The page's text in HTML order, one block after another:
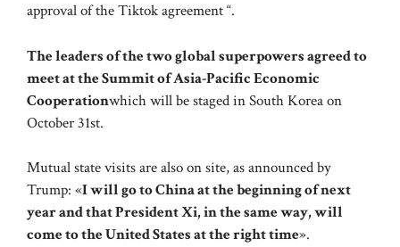
approval of the Tiktok agreement “.
The leaders of the two global superpowers agreed to
meet at the Summit of Asia-Pacific Economic
Cooperationwhich will be staged in South Korea on
October 31st.
Mutual state visits are also on site, as announced by
Trump: «I will go to China at the beginning of next
year and that President Xi, in the same way, will
come to the United States at the right time».